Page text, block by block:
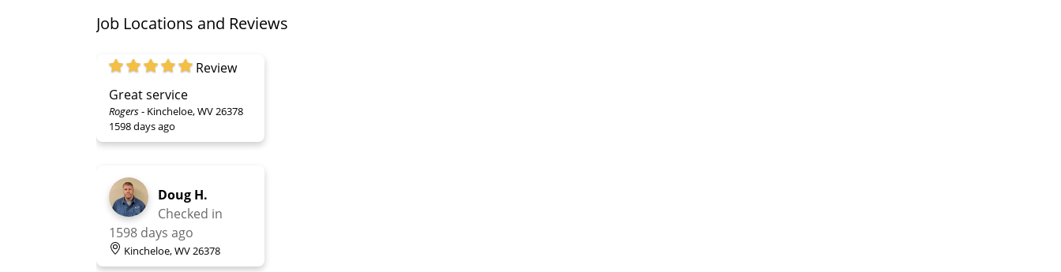
Job Locations and Reviews
Review
Great service
Rogers- Kincheloe, WV 26378
1598 days ago
Doug H.
Checked in
1598 days ago
Kincheloe, WV 26378